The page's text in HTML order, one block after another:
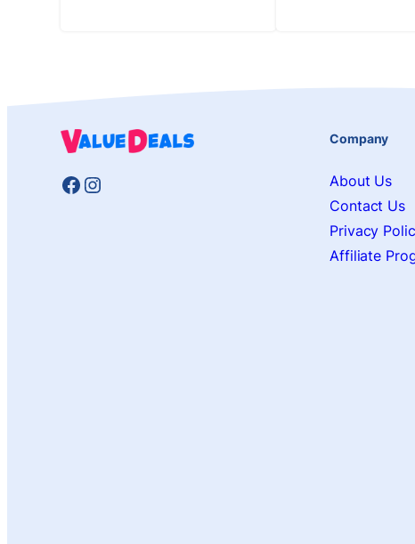
Facebook
Instagram
Company
About Us
Contact Us
Privacy
Affiliate